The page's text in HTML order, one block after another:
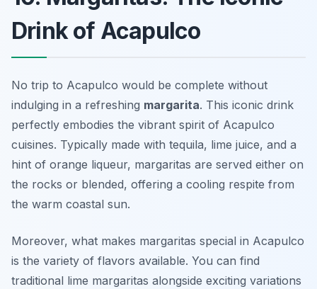
Drink of Acapulco
No trip to Acapulco would be complete without
indulging in a refreshing margarita. This iconic drink
perfectly embodies the vibrant spirit of Acapulco
cuisines. Typically made with tequila, lime juice, and a
hint of orange liqueur, margaritas are served either on
the rocks or blended, offering a cooling respite from
the warm coastal sun.
Moreover, what makes margaritas special in Acapulco
is the variety of flavors available. You can find
traditional lime margaritas alongside exciting variations